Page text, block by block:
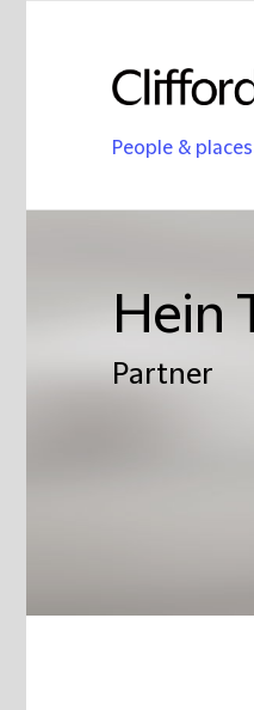
People & places
Hein
Partner